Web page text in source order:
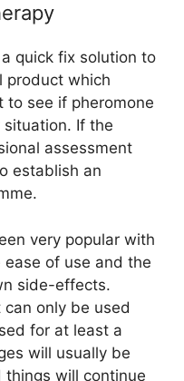
quick fix solution to
product which
to see if pheromone
If the
assessment
establish an
very popular with
of use and the
side-effects.
only be used
for at least a
will usually be
will continue